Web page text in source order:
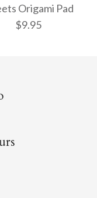
Mini
- 320
Pad
Origami Pad
$9.95
Pad